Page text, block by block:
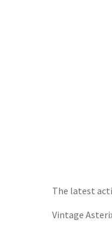
The latest
Vintage